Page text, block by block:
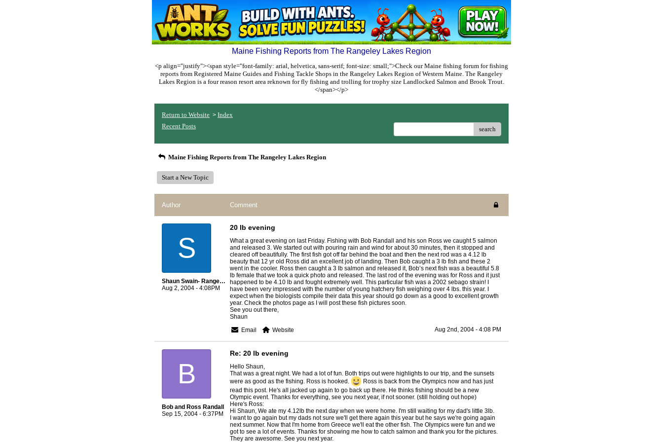
Maine Fishing Reports from The Rangeley Lakes Region
<p align="justify"><span style="font-family: arial, helvetica, sans-serif; font-size: small;">Check our Maine fishing forum for fishing
reports from Registered Maine Guides and Fishing Tackle Shops in the Rangeley Lakes Region of Western Maine. The Rangeley
Lakes Region is a four reason resort area reknown for fly fishing and trolling for trophy size Landlocked Salmon and Brook Trout.
</span></p>
Return to Website > Index
Recent Posts
search
Maine Fishing Reports from The Rangeley Lakes Region
Start a New Topic
Author Comment
S
Shaun Swain- Rangeley Lake Guide Service
Aug 2, 2004 - 4:08PM
20 lb evening
What a great evening on last Friday. Fishing with Bob Randall and his son Ross we caught 5 salmon
and released 3. We started out with pouring rain and wind for about 30 minutes, then it stopped and
cleared off beautifully. The first fish got off far behind the boat and then the next rod was a 4.12 lb
beauty that 12 yr old Ross did an excellent job of landing. Then Bob caught a 3 lb fish and these 2
went in the cooler. Ross then caught a 3 lb salmon and released it, Bob’s next fish was a beautiful 5.8
lb female that we took a quick photo and released. The last rod of the evening was for Ross and it just
happened to be 4.10 lb and fought extremely well. This particular fish was a 2002 sebago strain! I
have been very impressed with the number of young hatchery fish weighing over 4 lbs. this year. I
expect when the biologists compile their data this year should go down as a good to excellent growth
year. Check the photos page as I will post these fish pictures soon.
See you out there,
Shaun
Email
Website Aug 2nd, 2004 - 4:08 PM
B
Bob and Ross Randall
Sep 15, 2004 - 6:37PM
Re: 20 lb evening
Hello Shaun,
That was a great night. We had a lot of fun. Both trips out were highlights to our trip, and the sunsets
were as good as the fishing. Ross is hooked.
Ross is back from the Olympics now and has just
read this post. He's all jacked up again to go back up there. He thinks fishing should be a new
Olympic event. Thanks for everything, see you next year, if not sooner. (still holding out hope)
Here's Ross:
Hi Shaun, We ate my 4.12lb the next day when we were home. I'm still waiting for my dad's little 3lb.
I want to go again but my dads not sure we'll get there again this year but he says we're going again
next summer. Now that I'm home from Greece we'll eat the other fish. The Olympics were fun and we
got to see a lot of events. Thanks for showing me how to catch salmon and thank you for the pictures.
They are awesome. See you next year.